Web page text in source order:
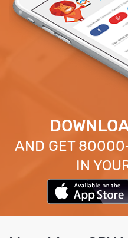
AND GET
IN